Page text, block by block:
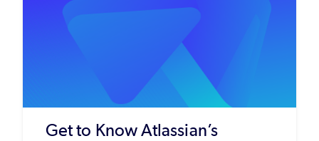
Get to Know Atlassian’s